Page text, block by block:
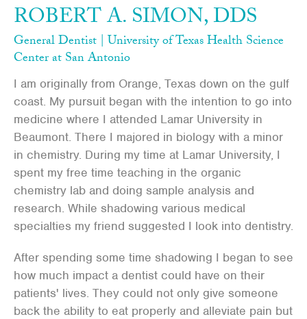
ROBERT A. SIMON, DDS
General Dentist | University of Texas Health Science
Center at San Antonio
I am originally from Orange, Texas down on the gulf
coast. My pursuit began with the intention to go into
medicine where I attended Lamar University in
Beaumont. There I majored in biology with a minor
in chemistry. During my time at Lamar University, I
spent my free time teaching in the organic
chemistry lab and doing sample analysis and
research. While shadowing various medical
specialties my friend suggested I look into dentistry.
After spending some time shadowing I began to see
how much impact a dentist could have on their
patients' lives. They could not only give someone
back the ability to eat properly and alleviate pain but